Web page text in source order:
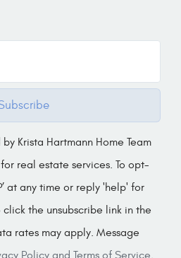
Krista Hartmann Home Team
real estate services. To opt-
at any time or reply 'help' for
click the unsubscribe link in the
rates may apply. Message
Policy and Terms of Service